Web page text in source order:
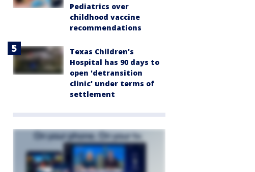
Pediatrics over
childhood vaccine
recommendations
Texas Children's
Hospital has 90 days to
open 'detransition
clinic' under terms of
settlement